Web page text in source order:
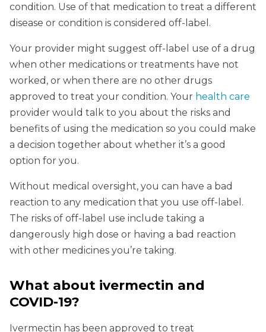
condition. Use of that medication to treat a different
disease or condition is considered off-label.
Your provider might suggest off-label use of a drug
when other medications or treatments have not
worked, or when there are no other drugs
approved to treat your condition. Your health care
provider would talk to you about the risks and
benefits of using the medication so you could make
a decision together about whether it’s a good
option for you.
Without medical oversight, you can have a bad
reaction to any medication that you use off-label.
The risks of off-label use include taking a
dangerously high dose or having a bad reaction
with other medicines you’re taking.
What about ivermectin and
COVID-19?
Ivermectin has been approved to treat